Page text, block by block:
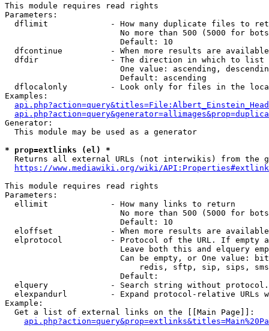
This module requires read rights
Parameters:
dflimit             - How many duplicate files to
No more than 500 (5000 for
                        Default: 10
dfcontinue          - When more results are
  dfdir               - The direction in which to list
One value: ascending,
                        Default: ascending
dflocalonly         - Look only for files in the
Examples:
Generator:
  This module may be used as a generator
* prop=extlinks (el) *
Returns all external URLs (not interwikis) from the
https://www.mediawiki.org/wiki/
This module requires read rights
Parameters:
  ellimit             - How many links to return
No more than 500 (5000 for
                        Default: 10
eloffset            - When more results are
elprotocol          - Protocol of the URL. If empty
Leave both this and elquery
Can be empty, or One value:
redis, sftp, sip, sips,
                        Default:
elquery             - Search string without
elexpandurl         - Expand protocol-relative URLs
Example:
  Get a list of external links on the [[Main Page]]: